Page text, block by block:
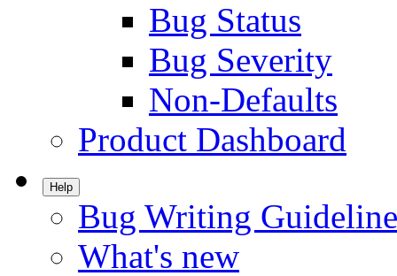
Bug Status
Bug Severity
Non-Defaults
Product Dashboard
Help
Bug Writing
What's new